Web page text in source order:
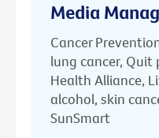
Media
Cancer
lung cancer, Quit
Health Alliance,
alcohol, skin
SunSmart